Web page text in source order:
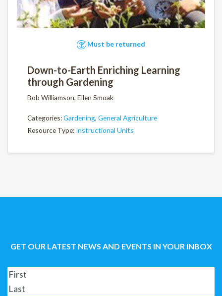
Must be returned
Down-to-Earth Enriching Learning
through Gardening
Bob Williamson, Ellen Smoak
Categories:Gardening, General Agriculture
Resource Type: Instructional Units
GET OUR LATEST NEWS AND EVENTS IN YOUR INBOX